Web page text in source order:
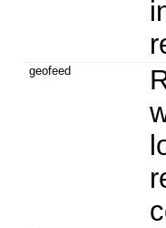
geofeed